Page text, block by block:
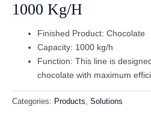
1000 Kg/H
Finished Product: Chocolate
Capacity: 1000 kg/h
Function: This line is
chocolate with maximum
Categories: Products, Solutions